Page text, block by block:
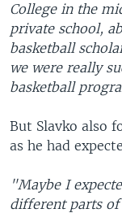
College in the
private school,
basketball
we were really
basketball
But Slavko also
as he had
"Maybe I
different parts of